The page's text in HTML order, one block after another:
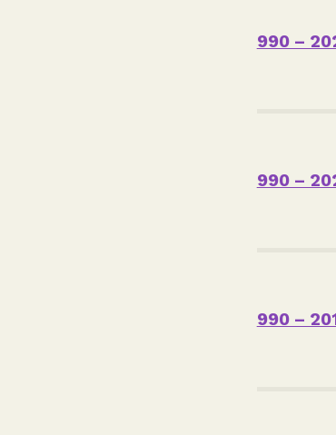
990 –
990 –
990 –